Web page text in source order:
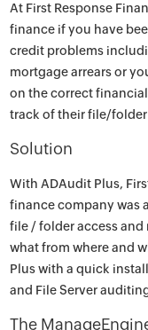
At First Response
finance if you have
credit problems
mortgage arrears or
on the correct
track of their file/
Solution
With ADAudit Plus,
finance company was
file / folder access and
what from where and
Plus with a quick
and File Server
The